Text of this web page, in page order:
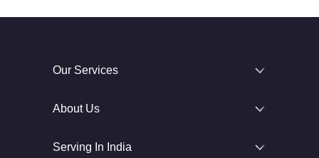
Our Services
About Us
Serving In India